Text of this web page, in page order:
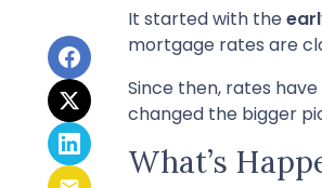
It started with the
mortgage rates are
Since then, rates
changed the bigger
What’s